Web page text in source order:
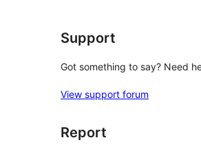
Support
Got something to say? Need
View support forum
Report